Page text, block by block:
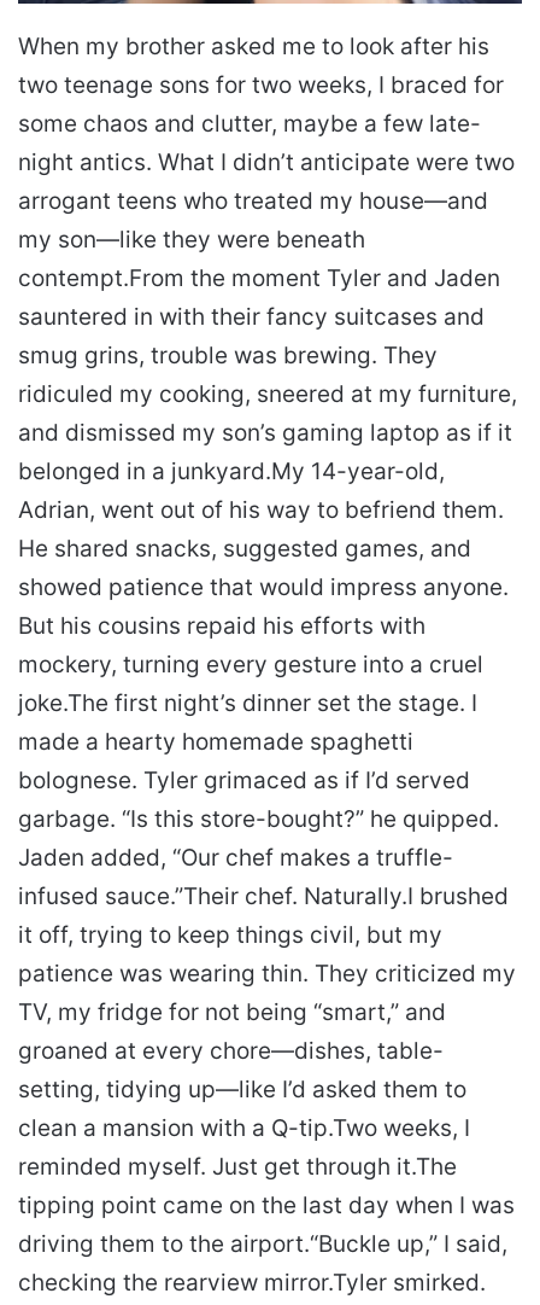
When my brother asked me to look after his
two teenage sons for two weeks, I braced for
some chaos and clutter, maybe a few late-
night antics. What I didn’t anticipate were two
arrogant teens who treated my house—and
my son—like they were beneath
contempt.From the moment Tyler and Jaden
sauntered in with their fancy suitcases and
smug grins, trouble was brewing. They
ridiculed my cooking, sneered at my furniture,
and dismissed my son’s gaming laptop as if it
belonged in a junkyard.My 14-year-old,
Adrian, went out of his way to befriend them.
He shared snacks, suggested games, and
showed patience that would impress anyone.
But his cousins repaid his efforts with
mockery, turning every gesture into a cruel
joke.The first night’s dinner set the stage. I
made a hearty homemade spaghetti
bolognese. Tyler grimaced as if I’d served
garbage. “Is this store-bought?” he quipped.
Jaden added, “Our chef makes a truffle-
infused sauce.”Their chef. Naturally.I brushed
it off, trying to keep things civil, but my
patience was wearing thin. They criticized my
TV, my fridge for not being “smart,” and
groaned at every chore—dishes, table-
setting, tidying up—like I’d asked them to
clean a mansion with a Q-tip.Two weeks, I
reminded myself. Just get through it.The
tipping point came on the last day when I was
driving them to the airport.“Buckle up,” I said,
checking the rearview mirror.Tyler smirked.